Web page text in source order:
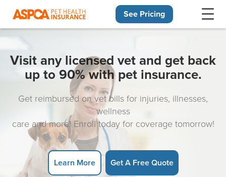
See Pricing
Visit any licensed vet and get back
up to 90% with pet insurance.
Get reimbursed on vet bills for injuries, illnesses,
wellness
care and more! Enroll today for coverage tomorrow!
Learn More Get A Free Quote